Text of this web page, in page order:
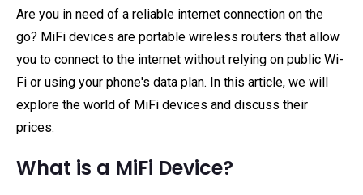
Are you in need of a reliable internet connection on the
go? MiFi devices are portable wireless routers that allow
you to connect to the internet without relying on public Wi-
Fi or using your phone's data plan. In this article, we will
explore the world of MiFi devices and discuss their
prices.
What is a MiFi Device?